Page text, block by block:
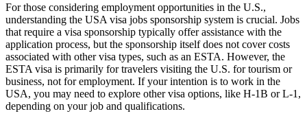
For those considering employment opportunities in the U.S.,
understanding the USA visa jobs sponsorship system is crucial. Jobs
that require a visa sponsorship typically offer assistance with the
application process, but the sponsorship itself does not cover costs
associated with other visa types, such as an ESTA. However, the
ESTA visa is primarily for travelers visiting the U.S. for tourism or
business, not for employment. If your intention is to work in the
USA, you may need to explore other visa options, like H-1B or L-1,
depending on your job and qualifications.